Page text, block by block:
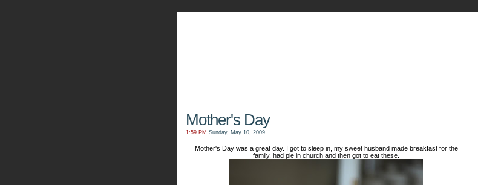
Mother's Day
1:59 PM Sunday, May 10, 2009
Mother's Day was a great day. I got to sleep in, my sweet husband made breakfast for the
family, had pie in church and then got to eat these.